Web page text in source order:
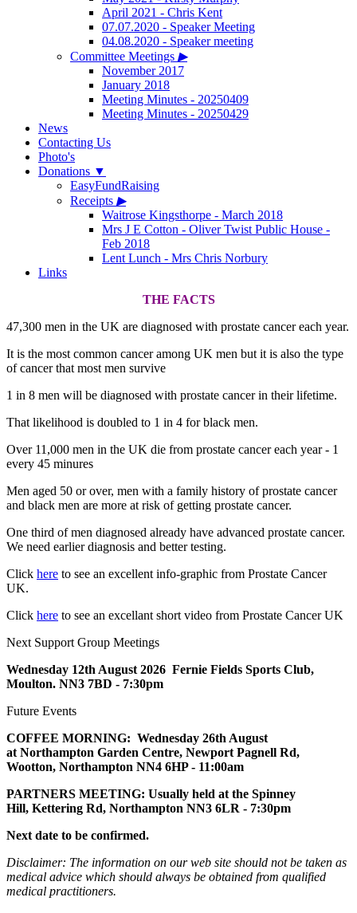
April 2021 - Chris Kent
07.07.2020 - Speaker Meeting
04.08.2020 - Speaker meeting
Committee Meetings ▶
November 2017
January 2018
Meeting Minutes - 20250409
Meeting Minutes - 20250429
News
Contacting Us
Photo's
Donations ▼
EasyFundRaising
Receipts ▶
Waitrose Kingsthorpe - March 2018
Mrs J E Cotton - Oliver Twist Public House -
Feb 2018
Lent Lunch - Mrs Chris Norbury
Links
THE FACTS
47,300 men in the UK are diagnosed with prostate cancer each year.
It is the most common cancer among UK men but it is also the type
of cancer that most men survive
1 in 8 men will be diagnosed with prostate cancer in their lifetime.
That likelihood is doubled to 1 in 4 for black men.
Over 11,000 men in the UK die from prostate cancer each year - 1
every 45 minures
Men aged 50 or over, men with a family history of prostate cancer
and black men are more at risk of getting prostate cancer.
One third of men diagnosed already have advanced prostate cancer.
We need earlier diagnosis and better testing.
Click here to see an excellent info-graphic from Prostate Cancer
UK.
Click here to see an excellant short video from Prostate Cancer UK
Next Support Group Meetings
Wednesday 12th August 2026 Fernie Fields Sports Club,
Moulton. NN3 7BD - 7:30pm
Future Events
COFFEE MORNING: Wednesday 26th August
at Northampton Garden Centre, Newport Pagnell Rd,
Wootton, Northampton NN4 6HP - 11:00am
PARTNERS MEETING: Usually held at the Spinney
Hill, Kettering Rd, Northampton NN3 6LR - 7:30pm
Next date to be confirmed.
Disclaimer: The information on our web site should not be taken as
medical advice which should always be obtained from qualified
medical practitioners.